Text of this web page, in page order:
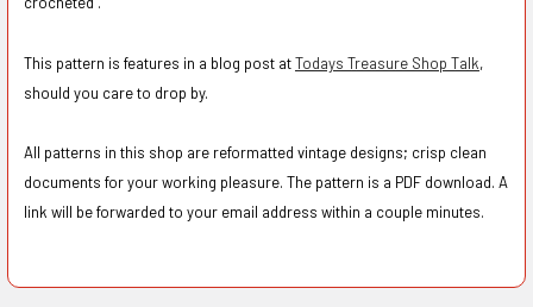
This pattern is features in a blog post atTodays Treasure Shop Talk,
should you care to drop by.
All patterns in this shop are reformatted vintage designs; crisp clean
documents for your working pleasure. The pattern is a PDF download. A
link will be forwarded to your email address within a couple minutes.